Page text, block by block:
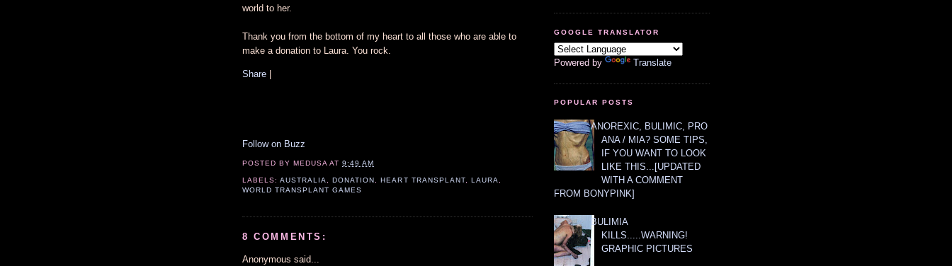
world to her.
Thank you from the bottom of my heart to all those who are able to
make a donation to Laura. You rock.
Share |
Follow on Buzz
POSTED BYMEDUSA AT9:49 AM
LABELS:AUSTRALIA ,DONATION ,HEART TRANSPLANT, LAURA
WORLD TRANSPLANT GAMES
8 COMMENTS:
Anonymous said...
GOOGLE TRANSLATOR
Powered by Translate
POPULAR POSTS
ANOREXIC, BULIMIC, PRO
ANA / MIA? SOME TIPS,
IF YOU WANT TO LOOK
LIKE THIS...[UPDATED
WITH A COMMENT
FROM BONYPINK]
BULIMIA
KILLS.....WARNING!
GRAPHIC PICTURES